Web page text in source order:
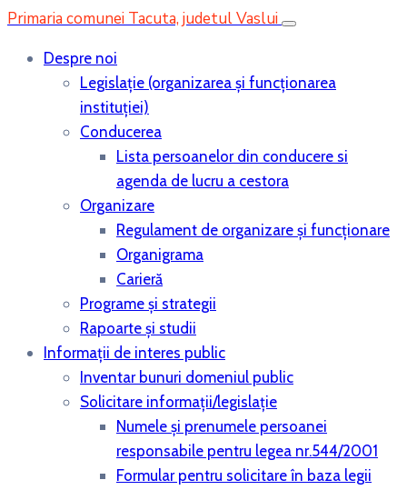
Primaria comunei Tacuta, judetul Vaslui
Despre noi
Legislaţie (organizarea şi funcţionarea
instituţiei)
Conducerea
Lista persoanelor din conducere si
agenda de lucru a cestora
Organizare
Regulament de organizare și funcționare
Organigrama
Carieră
Programe și strategii
Rapoarte și studii
Informații de interes public
Inventar bunuri domeniul public
Solicitare informații/legislație
Numele și prenumele persoanei
responsabile pentru legea nr.544/2001
Formular pentru solicitare în baza legii